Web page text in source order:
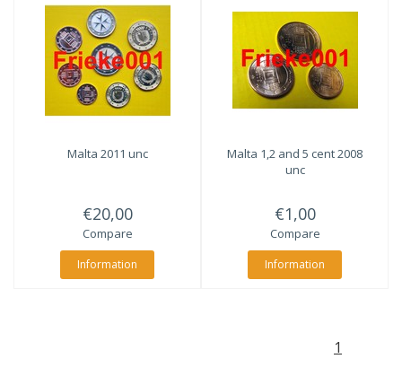
Malta 2011 unc
€20,00
Compare
Information
Malta 1,2 and 5 cent 2008
unc
€1,00
Compare
Information
1